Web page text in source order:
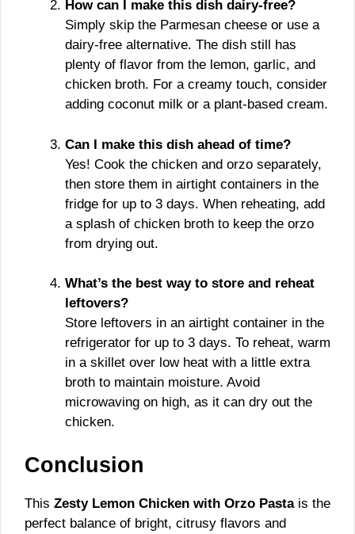
How can I make this dish dairy-free?
Simply skip the Parmesan cheese or use a
dairy-free alternative. The dish still has
plenty of flavor from the lemon, garlic, and
chicken broth. For a creamy touch, consider
adding coconut milk or a plant-based cream.
Can I make this dish ahead of time?
Yes! Cook the chicken and orzo separately,
then store them in airtight containers in the
fridge for up to 3 days. When reheating, add
a splash of chicken broth to keep the orzo
from drying out.
What’s the best way to store and reheat
leftovers?
Store leftovers in an airtight container in the
refrigerator for up to 3 days. To reheat, warm
in a skillet over low heat with a little extra
broth to maintain moisture. Avoid
microwaving on high, as it can dry out the
chicken.
Conclusion
This Zesty Lemon Chicken with Orzo Pastais the
perfect balance of bright, citrusy flavors and